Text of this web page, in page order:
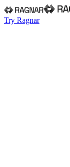
Try Ragnar